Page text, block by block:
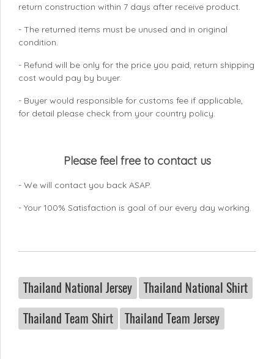
return construction within 7 days after receive product.
- The returned items must be unused and in original
condition.
- Refund will be only for the price you paid, return shipping
cost would pay by buyer.
- Buyer would responsible for customs fee if applicable,
for detail please check from your country policy.
Please feel free to contact us
- We will contact you back ASAP.
- Your 100% Satisfaction is goal of our every day working.
Thailand National Jersey
Thailand National Shirt
Thailand Team Shirt
Thailand Team Jersey